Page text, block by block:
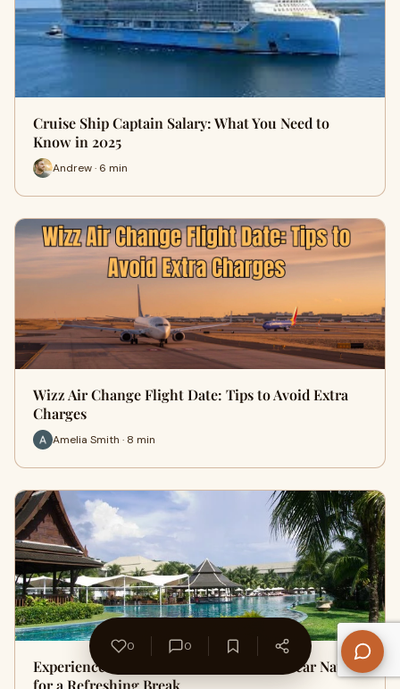
Cruise Ship Captain Salary: What You Need to
Know in 2025
Andrew · 6 min
Wizz Air Change Flight Date: Tips to Avoid Extra
Charges
Amelia Smith · 8 min
Experience Premium Holiday Retreats Near Nature
for a Refreshing Break
0 0